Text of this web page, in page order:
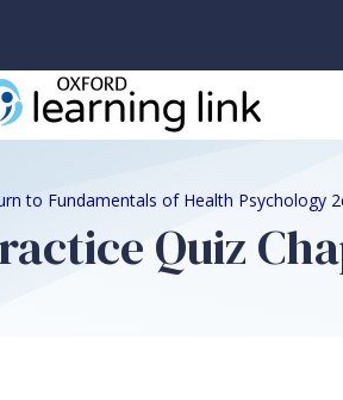
to Fundamentals of Health Psychology
Quiz